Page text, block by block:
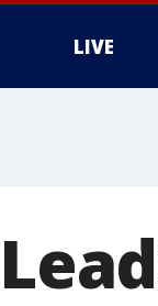
LIVE